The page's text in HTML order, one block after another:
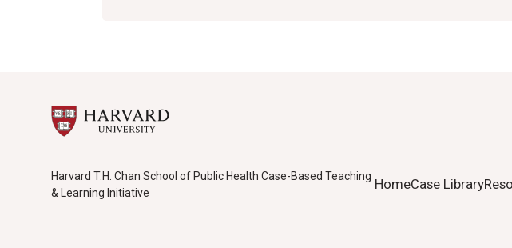
Harvard T.H. Chan School of Public Health Case-Based Teaching
& Learning Initiative
HomeCase Library